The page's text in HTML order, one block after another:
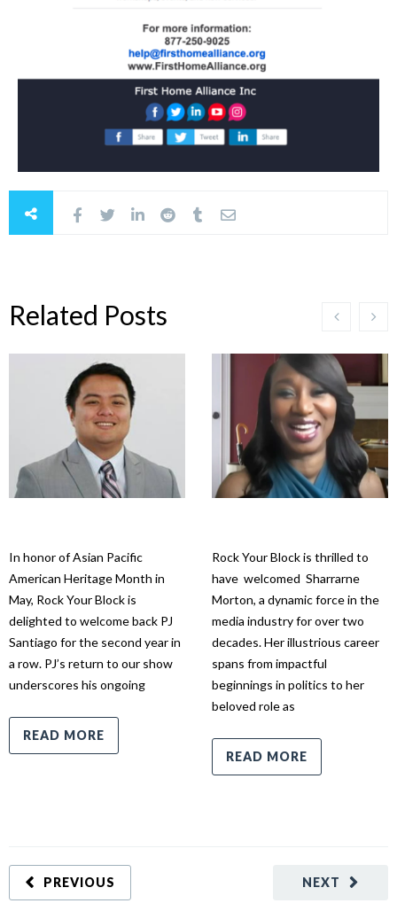
Related Posts
In honor of Asian Pacific
American Heritage Month in
May, Rock Your Block is
delighted to welcome back PJ
Santiago for the second year in
a row. PJ’s return to our show
underscores his ongoing
READ MORE
Rock Your Block is thrilled to
have welcomed Sharrarne
Morton, a dynamic force in the
media industry for over two
decades. Her illustrious career
spans from impactful
beginnings in politics to her
beloved role as
READ MORE
NEXT
PREVIOUS